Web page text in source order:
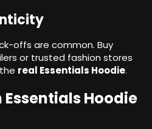
offs are common. Buy
or trusted fashion stores
real Essentials Hoodie.
Essentials Hoodie